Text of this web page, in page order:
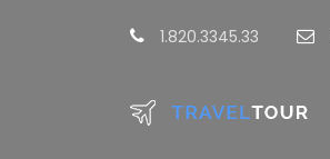
1.820.3345.33